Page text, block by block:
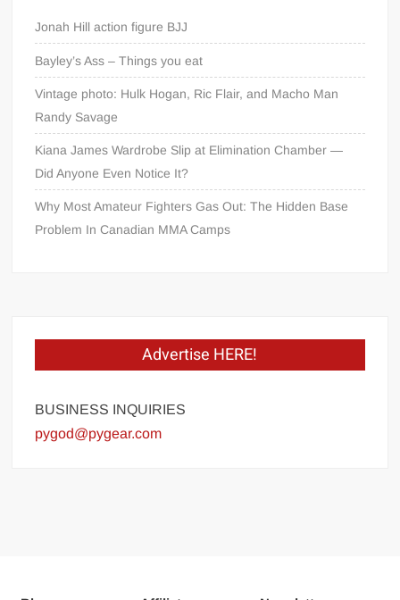
Jonah Hill action figure BJJ
Bayley’s Ass – Things you eat
Vintage photo: Hulk Hogan, Ric Flair, and Macho Man
Randy Savage
Kiana James Wardrobe Slip at Elimination Chamber —
Did Anyone Even Notice It?
Why Most Amateur Fighters Gas Out: The Hidden Base
Problem In Canadian MMA Camps
Advertise HERE!
BUSINESS INQUIRIES
pygod@pygear.com